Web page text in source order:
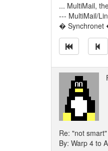
... MultiMail,
--- MultiMail/
� Synchronet
Re: "not
By: Warp 4 to